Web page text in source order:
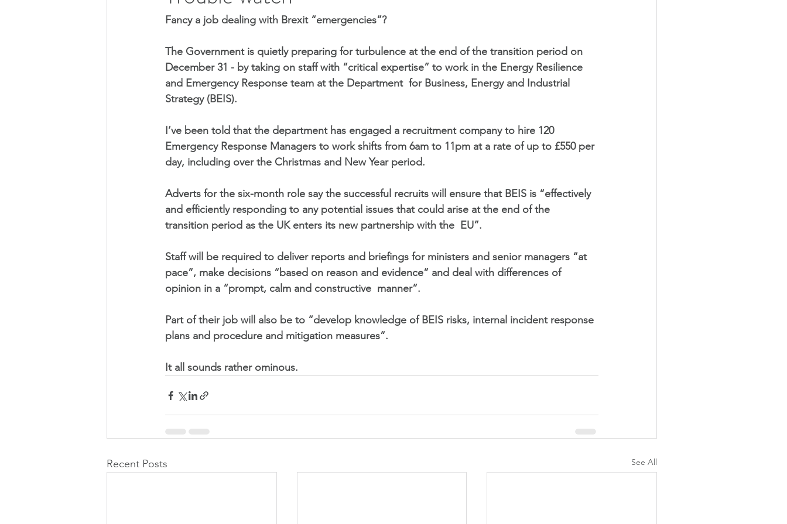
Fancy a job dealing with Brexit “emergencies”?
The Government is quietly preparing for turbulence at the end of the transition period on
December 31 - by taking on staff with “critical expertise” to work in the Energy Resilience
and Emergency Response team at the Department  for Business, Energy and Industrial
Strategy (BEIS).
I’ve been told that the department has engaged a recruitment company to hire 120
Emergency Response Managers to work shifts from 6am to 11pm at a rate of up to £550 per
day, including over the Christmas and New Year period.
Adverts for the six-month role say the successful recruits will ensure that BEIS is “effectively
and efficiently responding to any potential issues that could arise at the end of the
transition period as the UK enters its new partnership with the  EU”.
Staff will be required to deliver reports and briefings for ministers and senior managers “at
pace”, make decisions “based on reason and evidence” and deal with differences of
opinion in a “prompt, calm and constructive  manner”.
Part of their job will also be to “develop knowledge of BEIS risks, internal incident response
plans and procedure and mitigation measures”.
It all sounds rather ominous.
Recent Posts See All